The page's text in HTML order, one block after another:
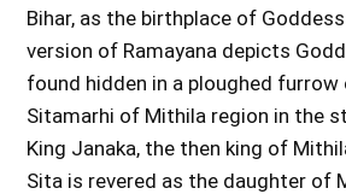
Bihar, as the birthplace of
version of Ramayana depicts
found hidden in a ploughed
Sitamarhi of Mithila region in the
King Janaka, the then king of
Sita is revered as the daughter of